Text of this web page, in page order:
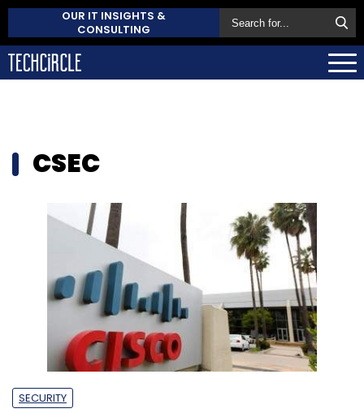
OUR IT INSIGHTS &
CONSULTING
CSEC
SECURITY